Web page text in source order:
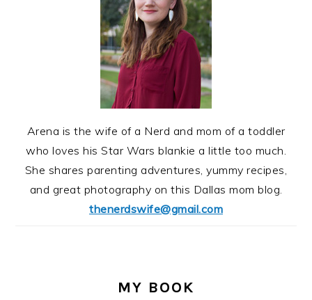
Arena is the wife of a Nerd and mom of a toddler
who loves his Star Wars blankie a little too much.
She shares parenting adventures, yummy recipes,
and great photography on this Dallas mom blog.
thenerdswife@gmail.com
MY BOOK